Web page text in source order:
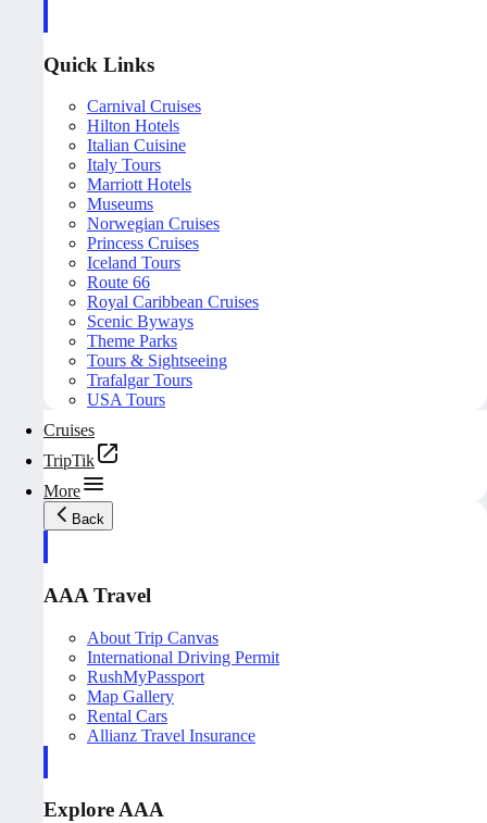
Quick Links
Carnival Cruises
Hilton Hotels
Italian Cuisine
Italy Tours
Marriott Hotels
Museums
Norwegian Cruises
Princess Cruises
Iceland Tours
Route 66
Royal Caribbean Cruises
Scenic Byways
Theme Parks
Tours & Sightseeing
Trafalgar Tours
USA Tours
Cruises
TripTik
More
Back
AAA Travel
About Trip Canvas
International Driving Permit
RushMyPassport
Map Gallery
Rental Cars
Allianz Travel Insurance
Explore AAA